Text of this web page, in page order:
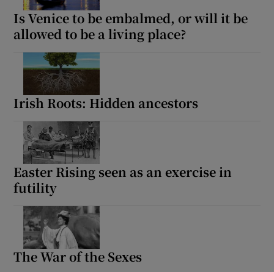
Is Venice to be embalmed, or will it be
allowed to be a living place?
Irish Roots: Hidden ancestors
Easter Rising seen as an exercise in
futility
The War of the Sexes